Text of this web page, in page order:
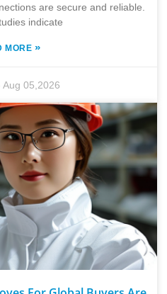
are secure and reliable.
indicate
MORE »
Aug 05,2026